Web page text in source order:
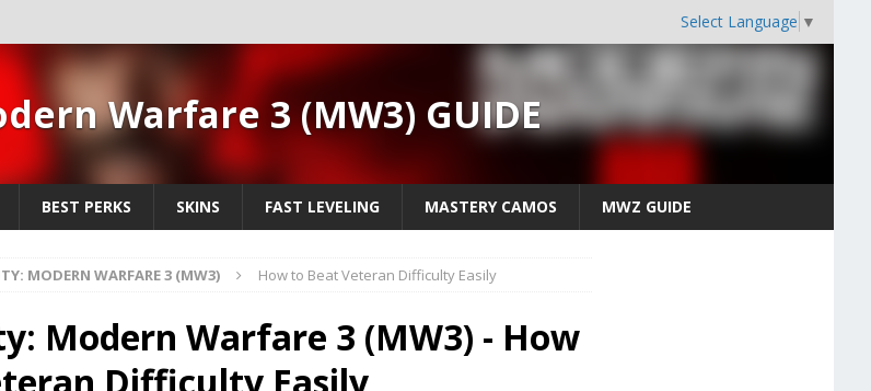
Select Language ▼
Warfare 3 (MW3) GUIDE
BEST PERKS SKINS FAST LEVELING MASTERY CAMOS MWZ GUIDE
MODERN WARFARE 3 (MW3) How to Beat Veteran Difficulty Easily
Modern Warfare 3 (MW3) - How